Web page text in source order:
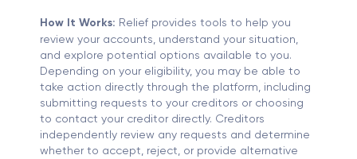
How It Works: Relief provides tools to help you
review your accounts, understand your situation,
and explore potential options available to you.
Depending on your eligibility, you may be able to
take action directly through the platform, including
submitting requests to your creditors or choosing
to contact your creditor directly. Creditors
independently review any requests and determine
whether to accept, reject, or provide alternative